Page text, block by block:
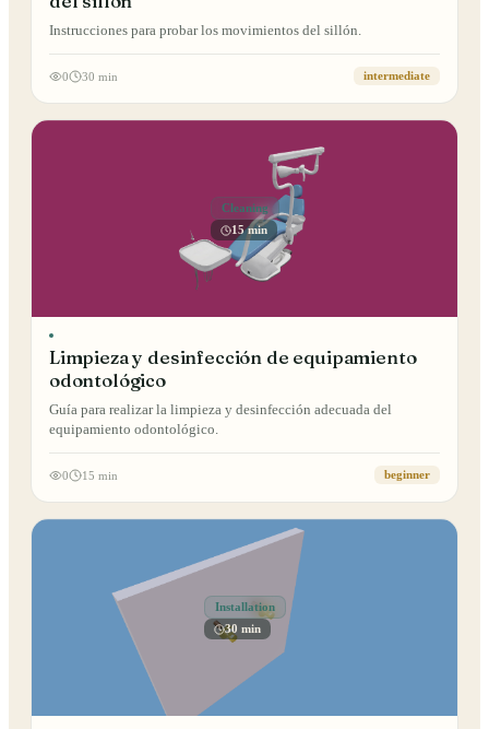
Instrucciones para probar los movimientos del sillón.
0 30 min intermediate
Cleaning
15 min
Limpieza y desinfección de equipamiento
odontológico
Guía para realizar la limpieza y desinfección adecuada del
equipamiento odontológico.
0 15 min beginner
Installation
30 min